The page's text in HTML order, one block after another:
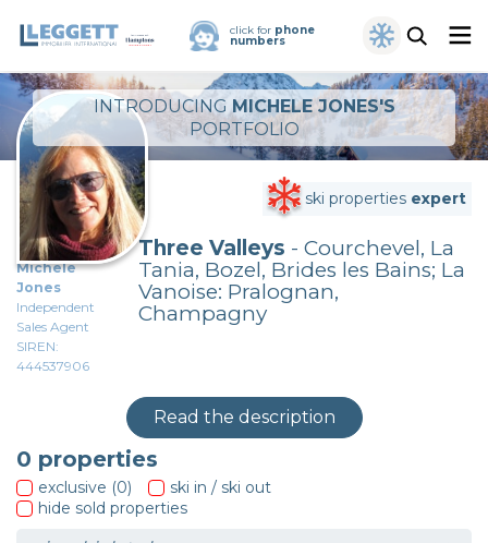
click for phone
numbers
INTRODUCINGMICHELE JONES'S
PORTFOLIO
Michele
Jones
Independent
Sales Agent
SIREN:
444537906
ski properties expert
Three Valleys - Courchevel, La
Tania, Bozel, Brides les Bains; La
Vanoise: Pralognan,
Champagny
Read the description
0 properties
exclusive (0)
ski in / ski out
hide sold properties